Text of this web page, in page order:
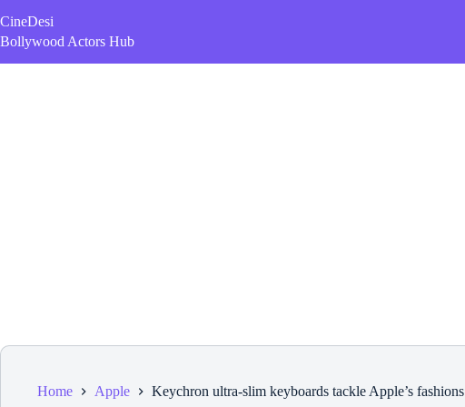
to
content
CineDesi
Bollywood Actors Hub
Home Apple Keychron ultra-slim keyboards tackle Apple’s fashions